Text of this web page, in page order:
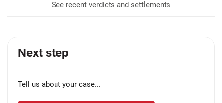
See recent verdicts and settlements
Next step
Tell us about your case...